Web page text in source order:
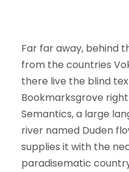
Far far away, behind
from the countries
there live the blind
Bookmarksgrove
Semantics, a large
river named Duden
supplies it with the
paradisematic